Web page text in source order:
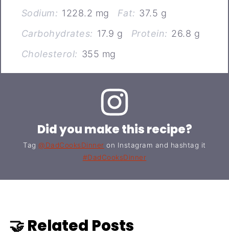
Sodium: 1228.2 mg Fat: 37.5 g
Carbohydrates: 17.9 g Protein: 26.8 g
Cholesterol: 355 mg
Did you make this recipe?
Tag@DadCooksDinner on Instagram and hashtag it
#DadCooksDinner
🤝 Related Posts